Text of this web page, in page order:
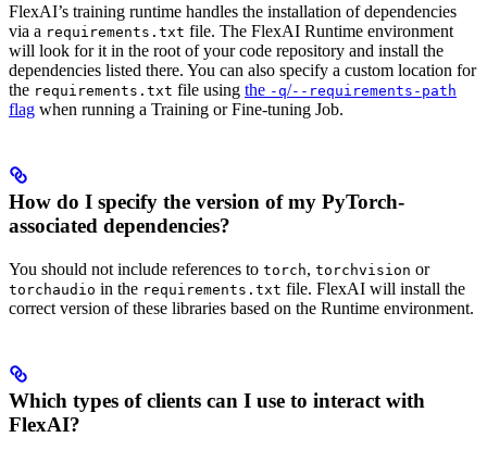
FlexAI’s training runtime handles the installation of dependencies
via a requirements.txt file. The FlexAI Runtime environment
will look for it in the root of your code repository and install the
dependencies listed there. You can also specify a custom location for
the requirements.txt file using the -q/--requirements-path
flag when running a Training or Fine-tuning Job.
How do I specify the version of my PyTorch-
associated dependencies?
You should not include references to torch, torchvision or
torchaudio in the requirements.txt file. FlexAI will install the
correct version of these libraries based on the Runtime environment.
Which types of clients can I use to interact with
FlexAI?